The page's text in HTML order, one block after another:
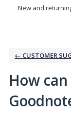
New and
← CUSTOMER
How